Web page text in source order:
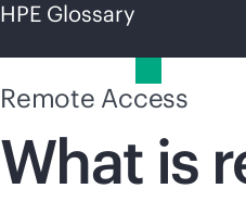
HPE Glossary
Remote Access
What is